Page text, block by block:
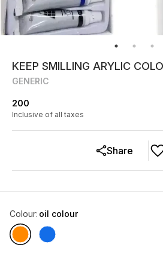
KEEP SMILLING ARYLIC
GENERIC
200
Inclusive of all taxes
Share
Colour: oil colour